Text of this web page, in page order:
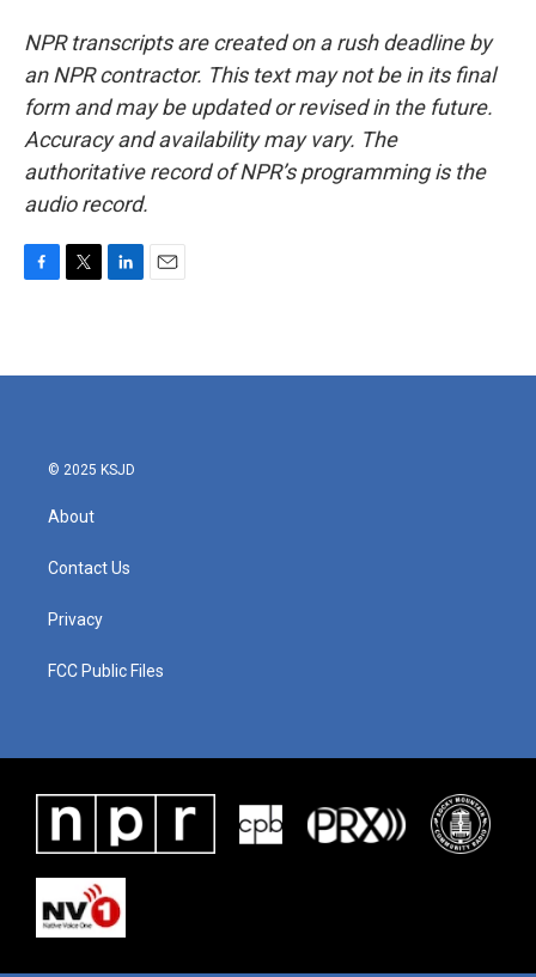
NPR transcripts are created on a rush deadline by
an NPR contractor. This text may not be in its final
form and may be updated or revised in the future.
Accuracy and availability may vary. The
authoritative record of NPR’s programming is the
audio record.
b
t
e
l
© 2025 KSJD
About
Contact Us
Privacy
FCC Public Files